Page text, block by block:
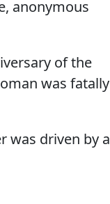
anonymous
of the
was fatally
was driven by a